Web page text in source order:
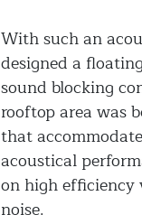
With such an
designed a
sound blocking
rooftop area was
that
acoustical
on high
noise.